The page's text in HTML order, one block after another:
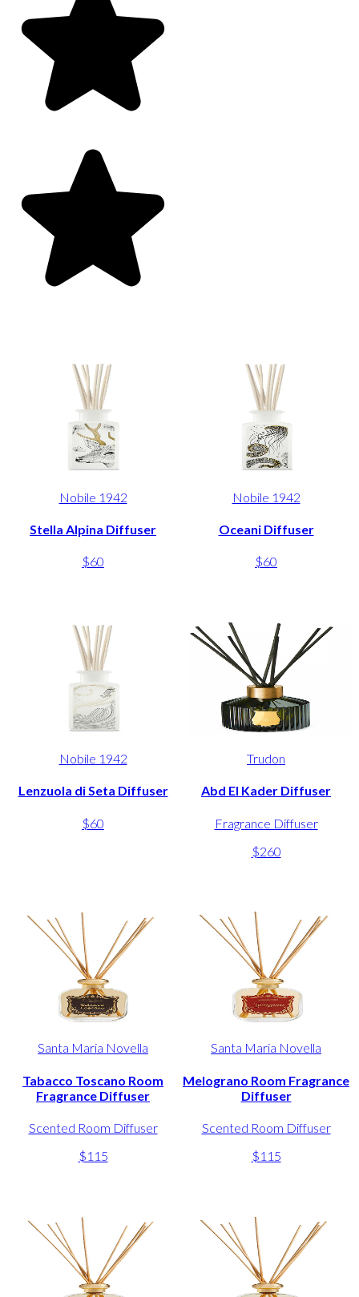
Nobile 1942
Stella Alpina Diffuser
$60
Nobile 1942
Oceani Diffuser
$60
Nobile 1942
Lenzuola di Seta Diffuser
$60
Trudon
Abd El Kader Diffuser
Fragrance Diffuser
$260
Santa Maria Novella
Tabacco Toscano Room
Fragrance Diffuser
Scented Room Diffuser
$115
Santa Maria Novella
Melograno Room Fragrance
Diffuser
Scented Room Diffuser
$115